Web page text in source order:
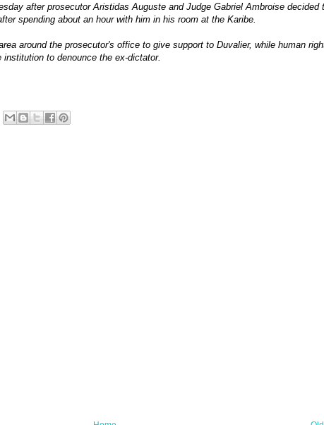
after prosecutor Aristidas Auguste and Judge Gabriel Ambroise decided
spending about an hour with him in his room at the Karibe.
around the prosecutor's office to give support to Duvalier, while human
to denounce the ex-dictator.